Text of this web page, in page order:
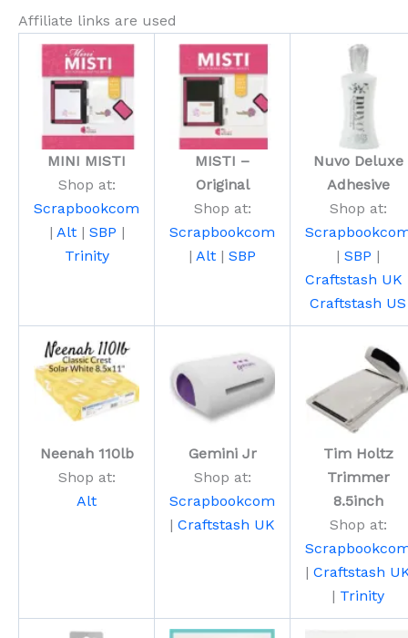
Affiliate links are used
MINI MISTI
Shop at:
Scrapbookcom
| Alt| SBP |
Trinity
MISTI –
Original
Shop at:
Scrapbookcom
| Alt | SBP
Nuvo Deluxe
Adhesive
Shop at:
| SBP |
Craftstash UK
Craftstash US
Neenah 110lb
Shop at:
Alt
Gemini Jr
Shop at:
Scrapbookcom
| Craftstash UK
Tim Holtz
Trimmer
8.5inch
Shop at:
| Craftstash
| Trinity